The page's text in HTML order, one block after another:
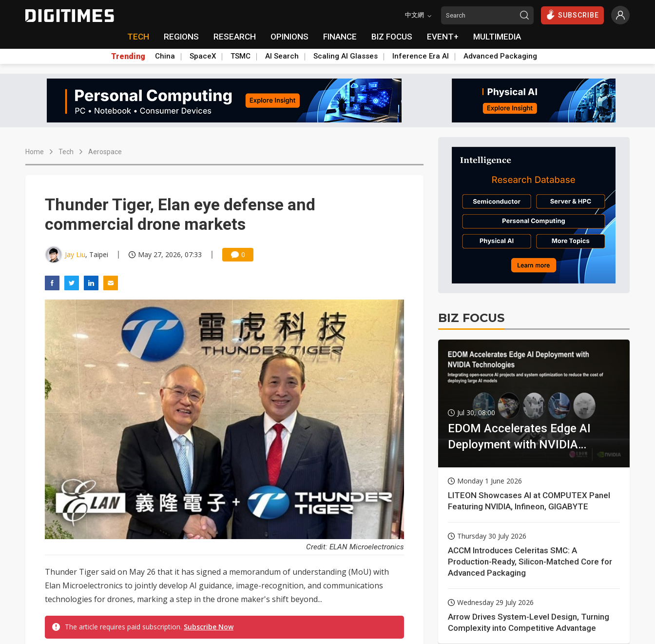
中文網 SUBSCRIBE
TECH REGIONS RESEARCH OPINIONS FINANCE BIZ FOCUS EVENT+ MULTIMEDIA
Trending China SpaceX TSMC AI Search Scaling AI Glasses Inference Era AI Advanced Packaging
Home Tech Aerospace
Thunder Tiger, Elan eye defense and
commercial drone markets
Jay Liu, Taipei May 27, 2026, 07:33 0
Credit: ELAN Microelectronics
Thunder Tiger said on May 26 that it has signed a memorandum of understanding (MoU) with
Elan Microelectronics to jointly develop AI guidance, image-recognition, and communications
technologies for drones, marking a step in the drone maker's shift beyond...
The article requires paid subscription. Subscribe Now
BIZ FOCUS
Jul 30, 08:00
EDOM Accelerates Edge AI
Deployment with NVIDIA
Monday 1 June 2026
LITEON Showcases AI at COMPUTEX Panel
Featuring NVIDIA, Infineon, GIGABYTE
Thursday 30 July 2026
ACCM Introduces Celeritas SMC: A
Production-Ready, Silicon-Matched Core for
Advanced Packaging
Wednesday 29 July 2026
Arrow Drives System-Level Design, Turning
Complexity into Competitive Advantage